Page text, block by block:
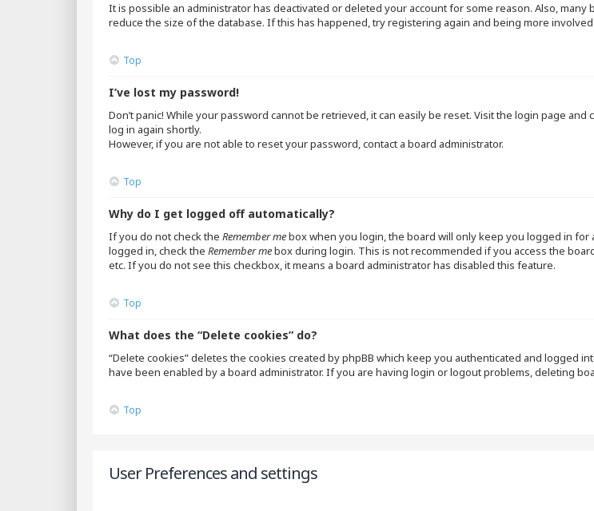
It is possible an administrator has deactivated or deleted your account for some reason. Also,
reduce the size of the database. If this has happened, try registering again and being more
Top
I’ve lost my password!
Don’t panic! While your password cannot be retrieved, it can easily be reset. Visit the login page and
log in again shortly.
However, if you are not able to reset your password, contact a board administrator.
Top
Why do I get logged off automatically?
If you do not check the Remember mebox when you login, the board will only keep you logged in
logged in, check the Remember mebox during login. This is not recommended if you access the
etc. If you do not see this checkbox, it means a board administrator has disabled this feature.
Top
What does the “Delete cookies” do?
“Delete cookies” deletes the cookies created by phpBB which keep you authenticated and logged
have been enabled by a board administrator. If you are having login or logout problems, deleting
Top
User Preferences and settings